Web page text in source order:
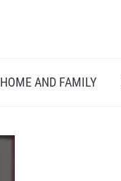
HOME AND FAMILY